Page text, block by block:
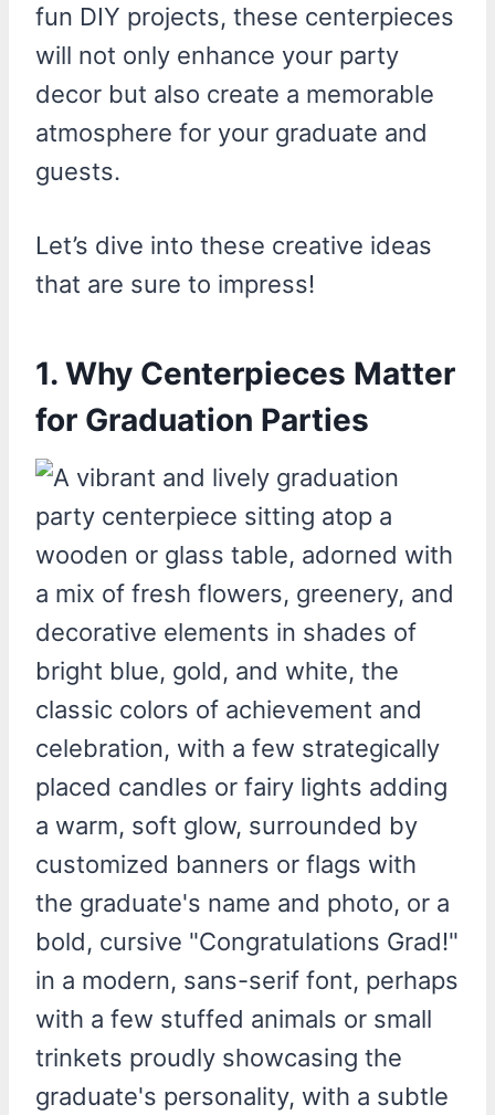
fun DIY projects, these centerpieces
will not only enhance your party
decor but also create a memorable
atmosphere for your graduate and
guests.
Let’s dive into these creative ideas
that are sure to impress!
1. Why Centerpieces Matter
for Graduation Parties